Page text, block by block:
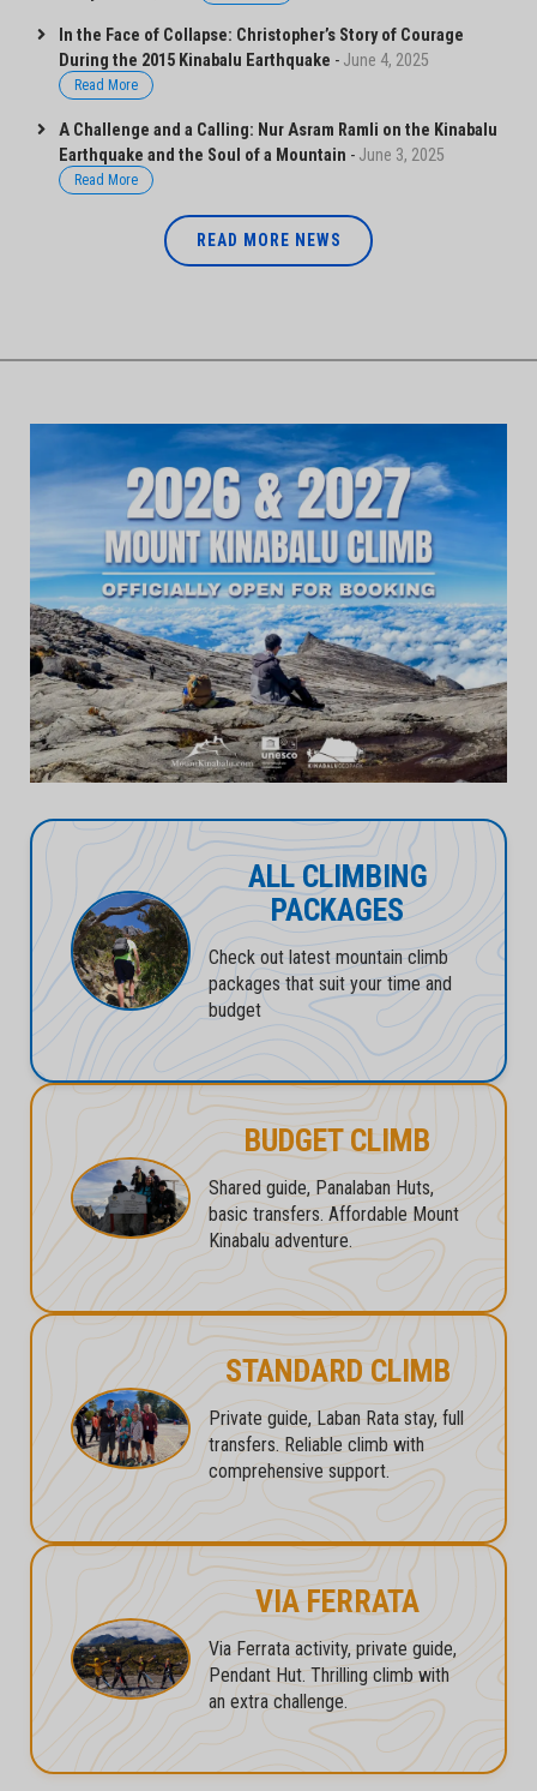
In the Face of Collapse: Christopher’s Story of Courage
During the 2015 Kinabalu Earthquake - June 4, 2025
Read More
A Challenge and a Calling: Nur Asram Ramli on the Kinabalu
Earthquake and the Soul of a Mountain - June 3, 2025
Read More
READ MORE NEWS
ALL CLIMBING
PACKAGES
Check out latest mountain climb
packages that suit your time and
budget
BUDGET CLIMB
Shared guide, Panalaban Huts,
basic transfers. Affordable Mount
Kinabalu adventure.
STANDARD CLIMB
Private guide, Laban Rata stay, full
transfers. Reliable climb with
comprehensive support.
VIA FERRATA
Via Ferrata activity, private guide,
Pendant Hut. Thrilling climb with
an extra challenge.